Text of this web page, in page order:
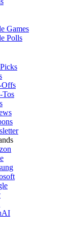
Games
Polls
Offs